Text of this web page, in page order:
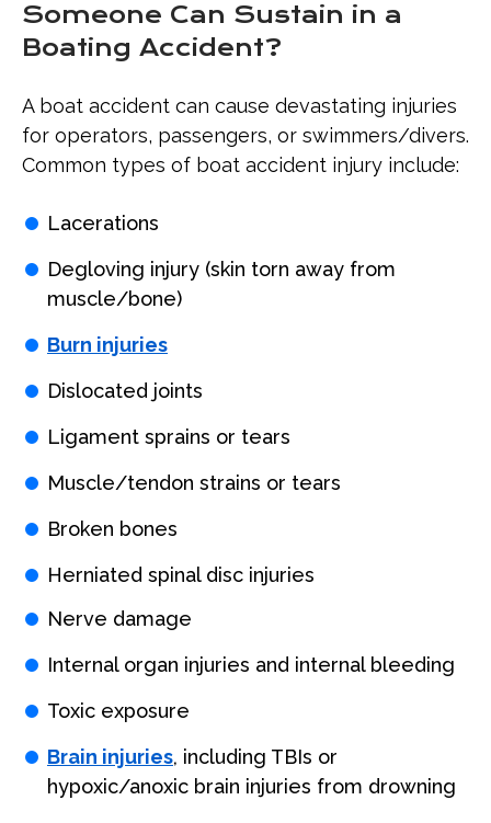
Someone Can Sustain in a
Boating Accident?
A boat accident can cause devastating injuries
for operators, passengers, or swimmers/divers.
Common types of boat accident injury include:
Lacerations
Degloving injury (skin torn away from
muscle/bone)
Burn injuries
Dislocated joints
Ligament sprains or tears
Muscle/tendon strains or tears
Broken bones
Herniated spinal disc injuries
Nerve damage
Internal organ injuries and internal bleeding
Toxic exposure
Brain injuries, including TBIs or
hypoxic/anoxic brain injuries from drowning